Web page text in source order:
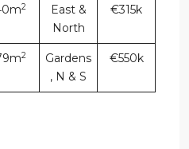
2
East &
North
€315k
2
Gardens
, N & S
€550k